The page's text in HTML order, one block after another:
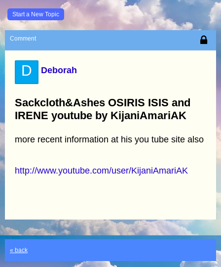
Start a New Topic
Comment
D Deborah
Sackcloth&Ashes OSIRIS ISIS and
IRENE youtube by KijaniAmariAK
more recent information at his you tube site also
http://www.youtube.com/user/KijaniAmariAK
« back